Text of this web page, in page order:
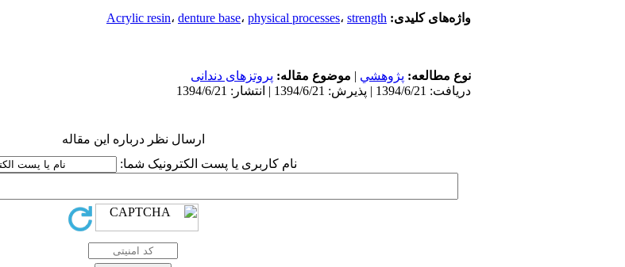
واژه‌های کلیدی: Acrylic resin، denture base، physical processes، strength
نوع مطالعه: پژوهشي | موضوع مقاله: پروتزهای دندانی
دریافت: 1394/6/21 | پذیرش: 1394/6/21 | انتشار: 1394/6/21
ارسال نظر درباره این مقاله
نام کاربری یا پست الکترونیک شما: